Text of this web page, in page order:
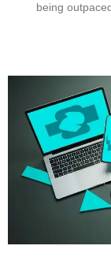
being